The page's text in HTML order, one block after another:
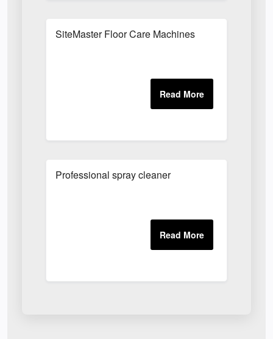
SiteMaster Floor Care Machines
Professional spray cleaner